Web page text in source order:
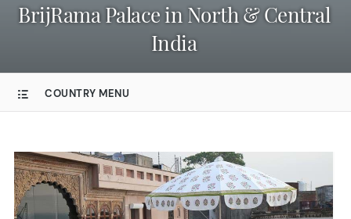
BrijRama Palace in North & Central
India
COUNTRY MENU